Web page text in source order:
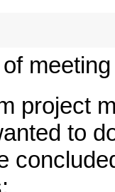
project
to